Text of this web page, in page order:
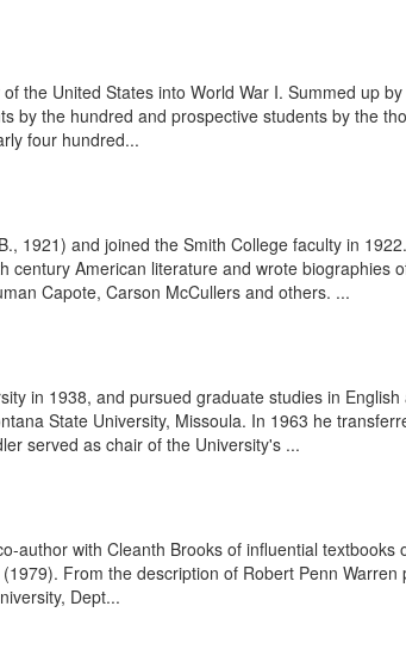
the United States into World War I. Summed up
by the hundred and prospective students by the
four hundred...
1921) and joined the Smith College faculty in
American literature and wrote biographies
Capote, Carson McCullers and others. ...
in 1938, and pursued graduate studies in
State University, Missoula. In 1963 he
served as chair of the University's ...
author with Cleanth Brooks of influential textbooks
From the description of Robert Penn Warren
Dept...